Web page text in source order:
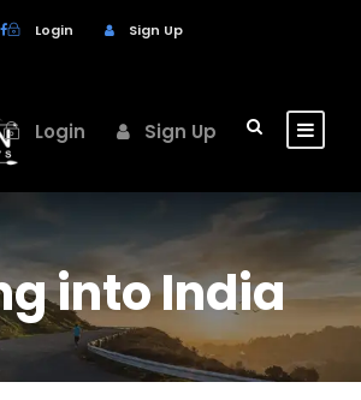
Login Sign Up
Login Sign Up
into India